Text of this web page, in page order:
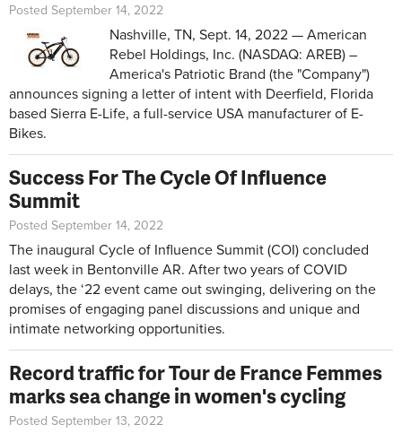
Posted September 14, 2022
Nashville, TN, Sept. 14, 2022 — American
Rebel Holdings, Inc. (NASDAQ: AREB) –
America's Patriotic Brand (the "Company")
announces signing a letter of intent with Deerfield, Florida
based Sierra E-Life, a full-service USA manufacturer of E-
Bikes.
Success For The Cycle Of Influence
Summit
Posted September 14, 2022
The inaugural Cycle of Influence Summit (COI) concluded
last week in Bentonville AR. After two years of COVID
delays, the ‘22 event came out swinging, delivering on the
promises of engaging panel discussions and unique and
intimate networking opportunities.
Record traffic for Tour de France Femmes
marks sea change in women's cycling
Posted September 13, 2022